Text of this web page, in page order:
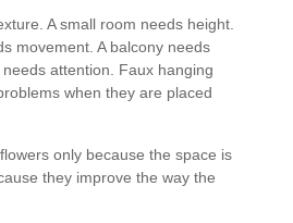
A small room needs height.
movement. A balcony needs
attention. Faux hanging
when they are placed
only because the space is
they improve the way the